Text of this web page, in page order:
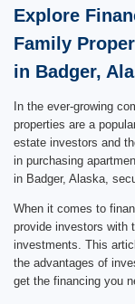
Explore
Family
in Badger,
In the ever-growing
properties are a
estate investors and
in purchasing
in Badger, Alaska,
When it comes to
provide investors with
investments. This
the advantages of
get the financing you